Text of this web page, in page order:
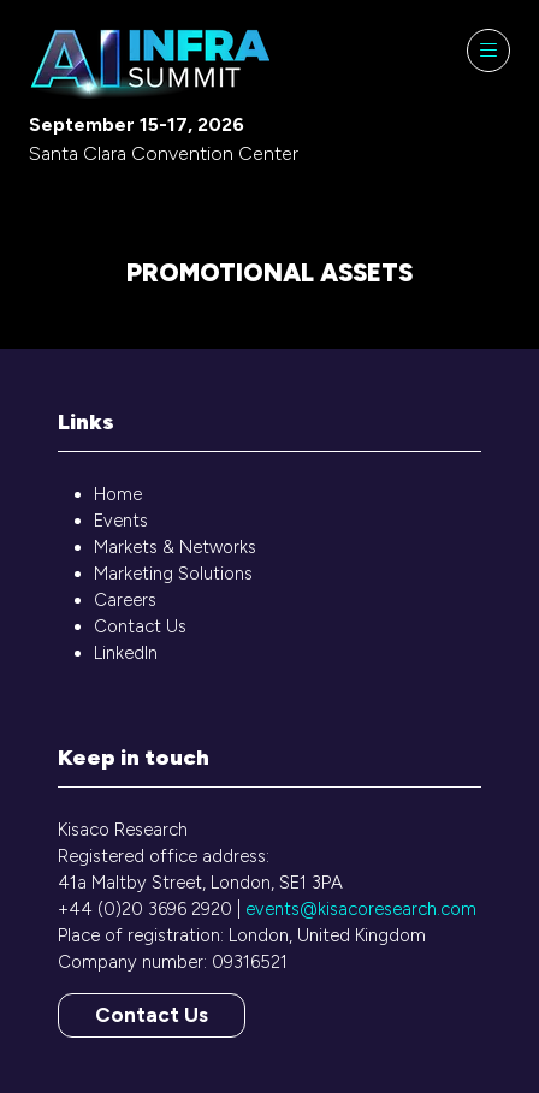
September 15-17, 2026
Santa Clara Convention Center
PROMOTIONAL ASSETS
Links
Home
Events
Markets & Networks
Marketing Solutions
Careers
Contact Us
LinkedIn
Keep in touch
Kisaco Research
Registered office address:
41a Maltby Street, London, SE1 3PA
+44 (0)20 3696 2920 | events@kisacoresearch.com
Place of registration: London, United Kingdom
Company number: 09316521
Contact Us
(opens